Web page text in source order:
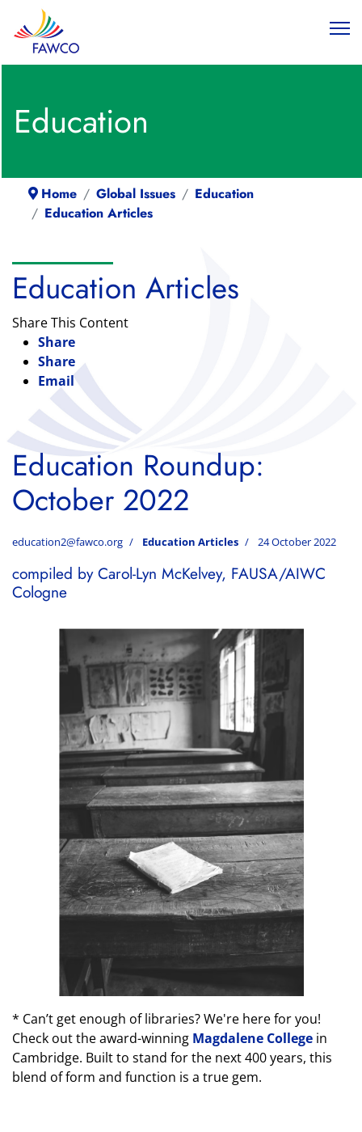
Education
Home Global Issues
Education
Education Articles
Education Articles
Share This Content
Share
Share
Email
Education Roundup:
October 2022
education2@fawco.org Education Articles 24 October 2022
compiled by Carol-Lyn McKelvey, FAUSA/AIWC
Cologne
* Can’t get enough of libraries? We're here for you!
Check out the award-winning Magdalene College in
Cambridge. Built to stand for the next 400 years, this
blend of form and function is a true gem.